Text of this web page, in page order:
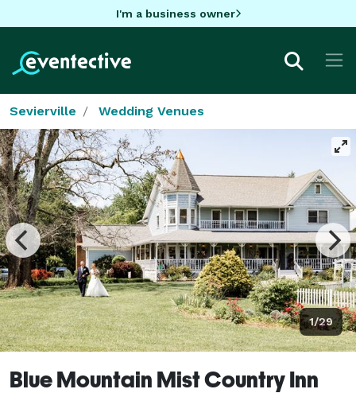
I'm a business owner
Sevierville Wedding Venues
1/29
Blue Mountain Mist Country Inn